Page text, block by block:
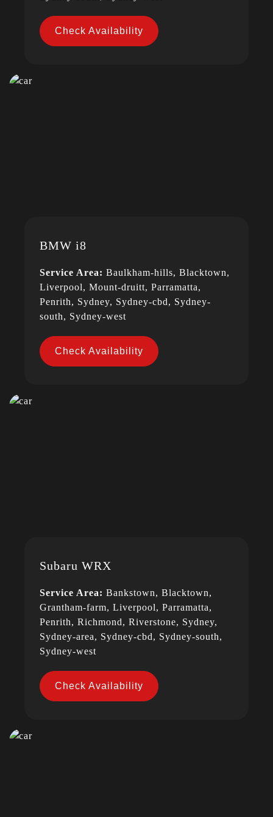
Check Availability
BMW i8
Service Area: Baulkham-hills, Blacktown,
Liverpool, Mount-druitt, Parramatta,
Penrith, Sydney, Sydney-cbd, Sydney-
south, Sydney-west
Check Availability
Subaru WRX
Service Area: Bankstown, Blacktown,
Grantham-farm, Liverpool, Parramatta,
Penrith, Richmond, Riverstone, Sydney,
Sydney-area, Sydney-cbd, Sydney-south,
Sydney-west
Check Availability